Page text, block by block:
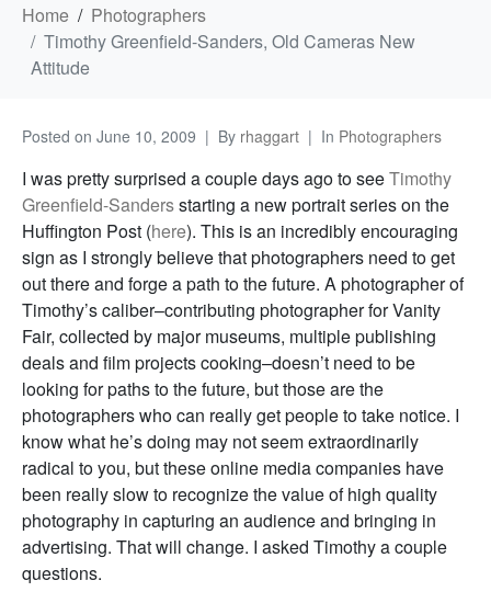
Home
Photographers
Timothy Greenfield-Sanders, Old Cameras New
Attitude
Posted on June 10, 2009 By rhaggart In Photographers
I was pretty surprised a couple days ago to seeTimothy
Greenfield-Sandersstarting a new portrait series on the
Huffington Post (here). This is an incredibly encouraging
sign as I strongly believe that photographers need to get
out there and forge a path to the future. A photographer of
Timothy’s caliber–contributing photographer for Vanity
Fair, collected by major museums, multiple publishing
deals and film projects cooking–doesn’t need to be
looking for paths to the future, but those are the
photographers who can really get people to take notice. I
know what he’s doing may not seem extraordinarily
radical to you, but these online media companies have
been really slow to recognize the value of high quality
photography in capturing an audience and bringing in
advertising. That will change. I asked Timothy a couple
questions.